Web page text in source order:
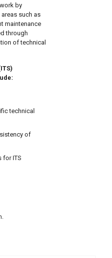
by
such as
maintenance
through
of technical
technical
of
for ITS